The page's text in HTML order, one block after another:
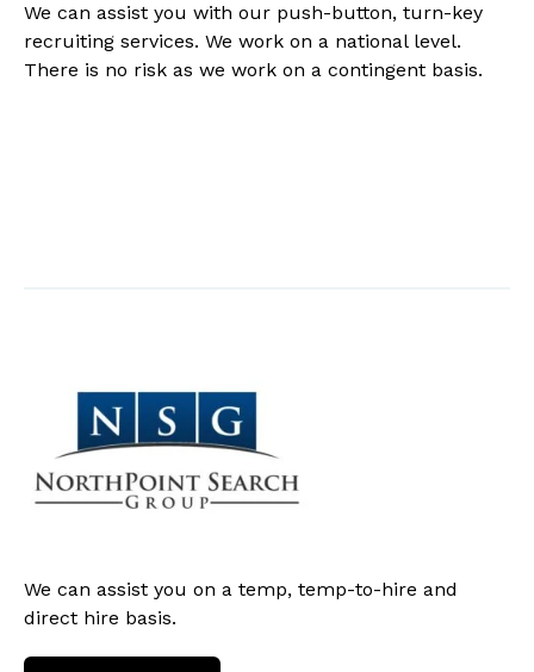
We can assist you with our push-button, turn-key
recruiting services. We work on a national level.
There is no risk as we work on a contingent basis.
We can assist you on a temp, temp-to-hire and
direct hire basis.